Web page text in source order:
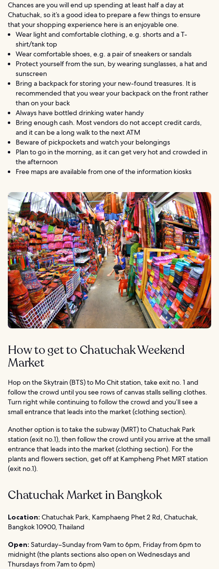
Chances are you will end up spending at least half a day at
Chatuchak, so it’s a good idea to prepare a few things to ensure
that your shopping experience here is an enjoyable one.
Wear light and comfortable clothing, e.g. shorts and a T-
shirt/tank top
Wear comfortable shoes, e.g. a pair of sneakers or sandals
Protect yourself from the sun, by wearing sunglasses, a hat and
sunscreen
Bring a backpack for storing your new-found treasures. It is
recommended that you wear your backpack on the front rather
than on your back
Always have bottled drinking water handy
Bring enough cash. Most vendors do not accept credit cards,
and it can be a long walk to the next ATM
Beware of pickpockets and watch your belongings
Plan to go in the morning, as it can get very hot and crowded in
the afternoon
Free maps are available from one of the information kiosks
How to get to Chatuchak Weekend
Market
Hop on the Skytrain (BTS) to Mo Chit station, take exit no. 1 and
follow the crowd until you see rows of canvas stalls selling clothes.
Turn right while continuing to follow the crowd and you’ll see a
small entrance that leads into the market (clothing section).
Another option is to take the subway (MRT) to Chatuchak Park
station (exit no.1), then follow the crowd until you arrive at the small
entrance that leads into the market (clothing section). For the
plants and flowers section, get off at Kampheng Phet MRT station
(exit no.1).
Chatuchak Market in Bangkok
Location: Chatuchak Park, Kamphaeng Phet 2 Rd, Chatuchak,
Bangkok 10900, Thailand
Open: Saturday–Sunday from 9am to 6pm, Friday from 6pm to
midnight (the plants sections also open on Wednesdays and
Thursdays from 7am to 6pm)